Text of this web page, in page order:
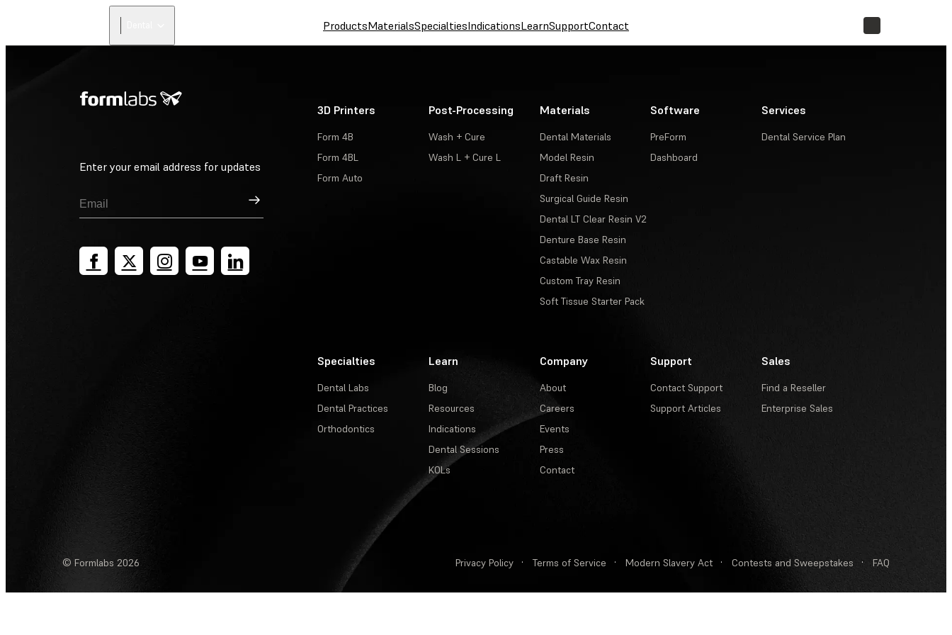
ProductsMaterialsSpecialtiesIndicationsLearnSupportContact
Enter your email address for updates
Sign Up
3D Printers
Form 4B
Form 4BL
Form Auto
Post-Processing
Wash + Cure
Wash L + Cure L
Materials
Dental Materials
Model Resin
Draft Resin
Surgical Guide Resin
Dental LT Clear Resin V2
Denture Base Resin
Castable Wax Resin
Custom Tray Resin
Soft Tissue Starter Pack
Software
PreForm
Dashboard
Services
Dental Service Plan
Specialties
Dental Labs
Dental Practices
Orthodontics
Learn
Blog
Resources
Indications
Dental Sessions
KOLs
Company
About
Careers
Events
Press
Contact
Support
Contact Support
Support Articles
Sales
Find a Reseller
Enterprise Sales
© Formlabs 2026 Privacy Policy · Terms of Service · Modern Slavery Act · Contests and Sweepstakes · FAQ